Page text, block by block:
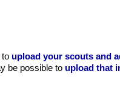
upload your scouts and
be possible to upload that